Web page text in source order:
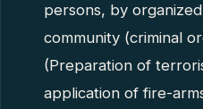
persons, by
community (criminal
(Preparation of
application of fire-